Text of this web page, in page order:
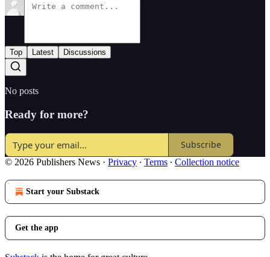
Top Latest Discussions
No posts
Ready for more?
Subscribe
© 2026 Publishers News · Privacy ∙ Terms ∙ Collection notice
Start your Substack
Get the app